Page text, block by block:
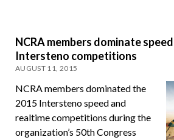
NCRA members dominate
Intersteno competitions
AUGUST 11, 2015
NCRA members dominated the
2015 Intersteno speed and
realtime competitions during the
organization’s 50th Congress